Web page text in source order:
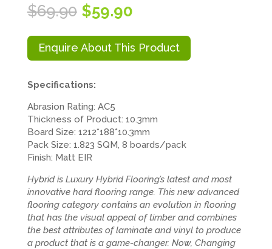
$69.90 Original
price
was:
$69.90.
$59.90Current
is:
$59.90.
Enquire About This Product
Specifications:
Abrasion Rating: AC5
Thickness of Product: 10.3mm
Board Size: 1212*188*10.3mm
Pack Size: 1.823 SQM, 8 boards/pack
Finish: Matt EIR
Hybrid is Luxury Hybrid Flooring’s latest and most
innovative hard flooring range. This new advanced
flooring category contains an evolution in flooring
that has the visual appeal of timber and combines
the best attributes of laminate and vinyl to produce
a product that is a game-changer. Now, Changing